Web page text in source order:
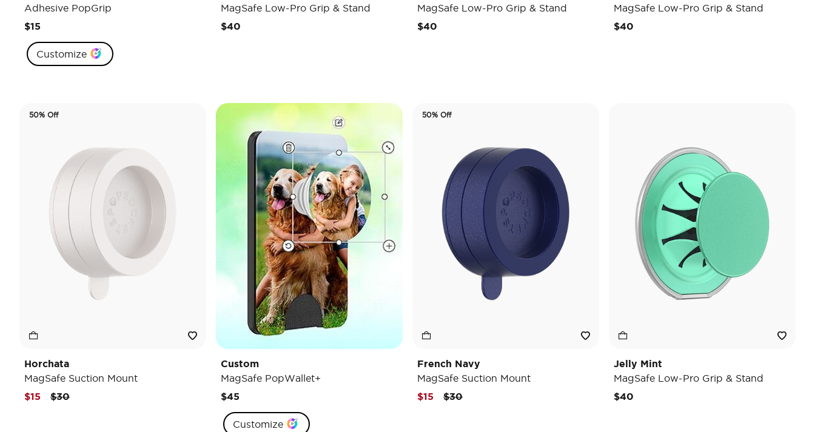
Adhesive PopGrip
$15
Customize
MagSafe Low-Pro Grip & Stand
$40
MagSafe Low-Pro Grip & Stand
$40
MagSafe Low-Pro Grip & Stand
$40
50% Off
Horchata
MagSafe Suction Mount
Price reduced from
$30to
$15
Custom
MagSafe PopWallet+
$45
Customize
50% Off
French Navy
MagSafe Suction Mount
Price reduced from
$30to
$15
Jelly Mint
MagSafe Low-Pro Grip & Stand
$40